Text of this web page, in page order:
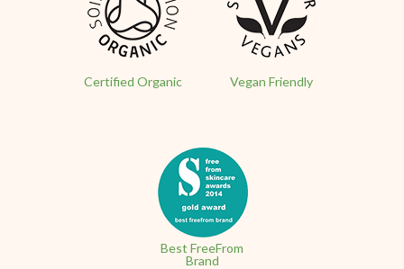
Certified Organic Vegan Friendly
Best FreeFrom
Brand